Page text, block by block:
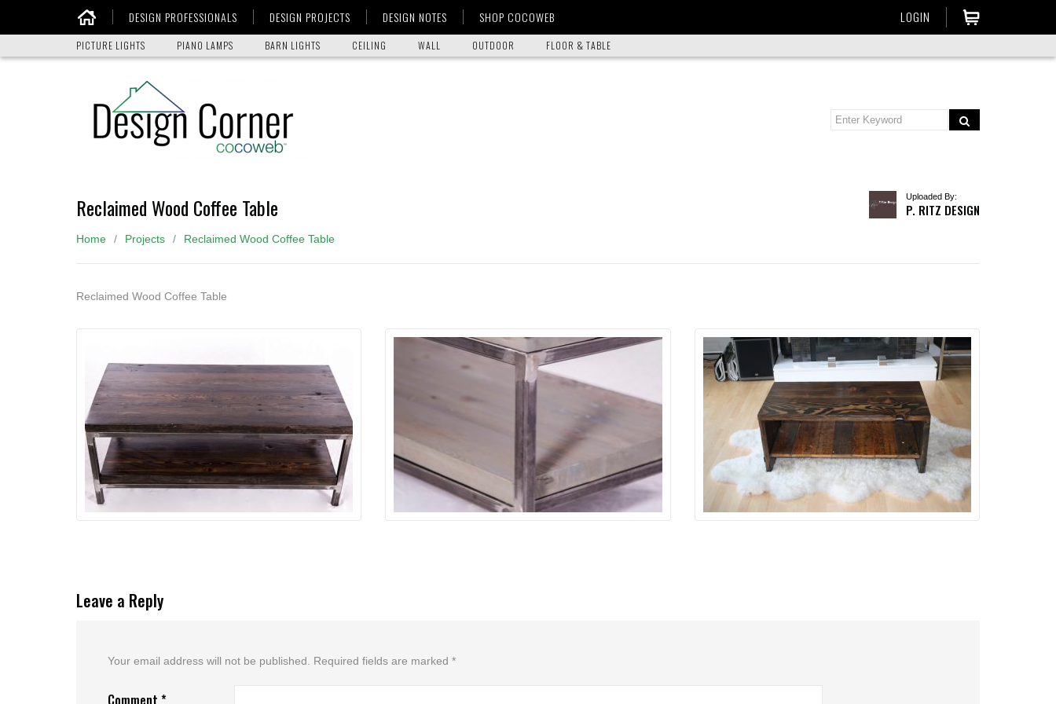
DESIGN PROFESSIONALS DESIGN PROJECTS DESIGN NOTES SHOP COCOWEB LOGIN
PICTURE LIGHTS PIANO LAMPS BARN LIGHTS CEILING WALL OUTDOOR FLOOR & TABLE
Reclaimed Wood Coffee Table Uploaded By:
P. RITZ DESIGN
Home Projects Reclaimed Wood Coffee Table
Reclaimed Wood Coffee Table
Leave a Reply
Your email address will not be published. Required fields are marked *